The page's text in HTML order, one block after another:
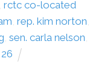
,rctc co-located
,rep. kim norton,
,sen. carla nelson,